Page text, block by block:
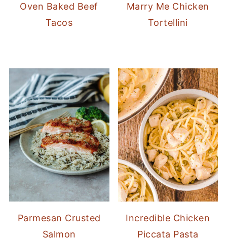
Oven Baked Beef
Tacos
Marry Me Chicken
Tortellini
Parmesan Crusted
Salmon
Incredible Chicken
Piccata Pasta